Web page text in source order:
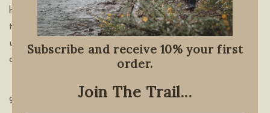
honey for added sweetness. Sip slowly, allowing each sip
to become a moment of grounding, reflection, and small
unspoken wishes beneath the long winter night. Curl up
and enjoy.
90grams/ 10-15 cups
Subscribe and receive 10% your first
order.
Join The Trail...